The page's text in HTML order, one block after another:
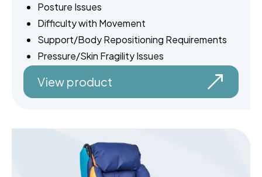
Posture Issues
Difficulty with Movement
Support/Body Repositioning Requirements
Pressure/Skin Fragility Issues
View product